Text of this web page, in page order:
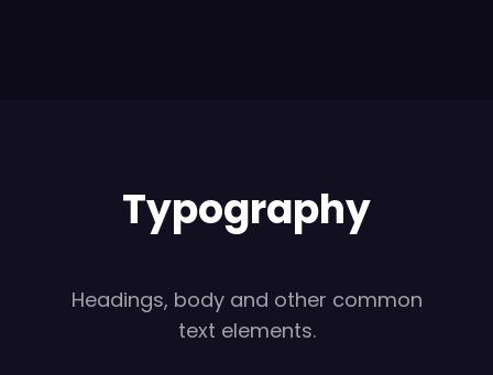
Typography
Headings, body and other common
text elements.